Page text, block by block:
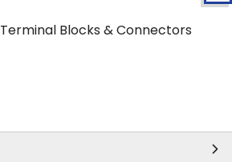
Terminal Blocks & Connectors